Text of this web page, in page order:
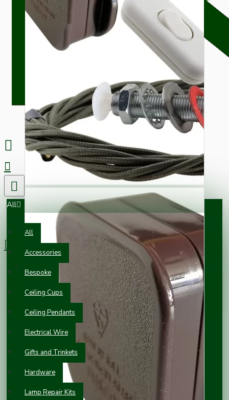
All
All
Accessories
Bespoke
Ceiling Cups
Ceiling Pendants
Electrical Wire
Gifts and Trinkets
Hardware
Lamp Repair Kits
0 item(s) - £0.00
Your shopping cart is empty!